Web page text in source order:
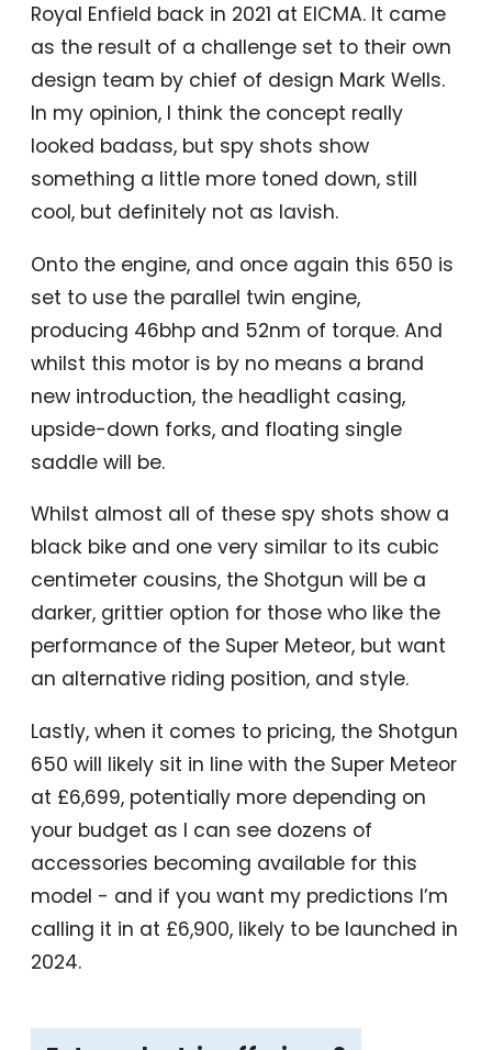
Royal Enfield back in 2021 at EICMA. It came
as the result of a challenge set to their own
design team by chief of design Mark Wells.
In my opinion, I think the concept really
looked badass, but spy shots show
something a little more toned down, still
cool, but definitely not as lavish.
Onto the engine, and once again this 650 is
set to use the parallel twin engine,
producing 46bhp and 52nm of torque. And
whilst this motor is by no means a brand
new introduction, the headlight casing,
upside-down forks, and floating single
saddle will be.
Whilst almost all of these spy shots show a
black bike and one very similar to its cubic
centimeter cousins, the Shotgun will be a
darker, grittier option for those who like the
performance of the Super Meteor, but want
an alternative riding position, and style.
Lastly, when it comes to pricing, the Shotgun
650 will likely sit in line with the Super Meteor
at £6,699, potentially more depending on
your budget as I can see dozens of
accessories becoming available for this
model - and if you want my predictions I’m
calling it in at £6,900, likely to be launched in
2024.